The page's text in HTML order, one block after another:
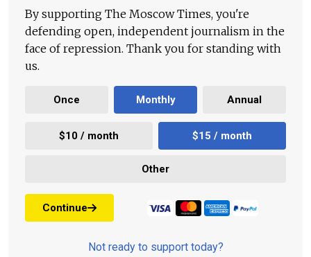
By supporting The Moscow Times, you're
defending open, independent journalism in the
face of repression. Thank you for standing with
us.
Once Monthly Annual
$10 / month $15 / month
Other
Continue
Not ready to support today?